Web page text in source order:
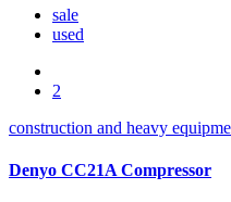
sale
used
2
construction and heavy
Denyo CC21A Compressor